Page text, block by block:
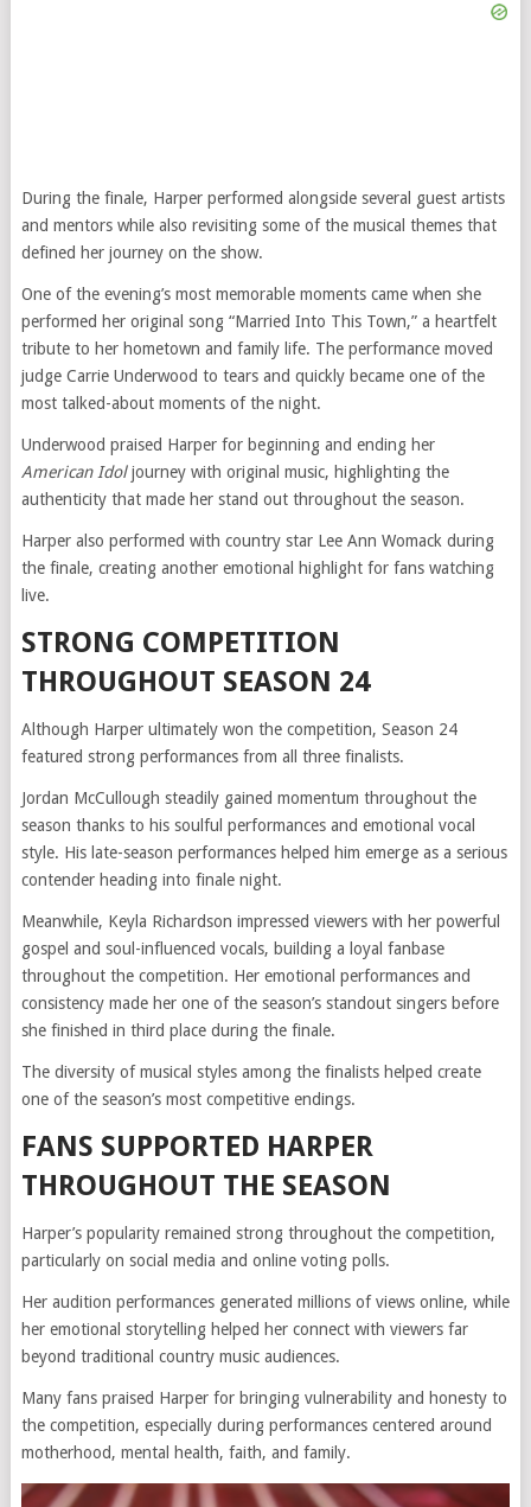
During the finale, Harper performed alongside several guest artists
and mentors while also revisiting some of the musical themes that
defined her journey on the show.
One of the evening’s most memorable moments came when she
performed her original song “Married Into This Town,” a heartfelt
tribute to her hometown and family life. The performance moved
judge Carrie Underwood to tears and quickly became one of the
most talked-about moments of the night.
Underwood praised Harper for beginning and ending her
American Idoljourney with original music, highlighting the
authenticity that made her stand out throughout the season.
Harper also performed with country star Lee Ann Womack during
the finale, creating another emotional highlight for fans watching
live.
STRONG COMPETITION
THROUGHOUT SEASON 24
Although Harper ultimately won the competition, Season 24
featured strong performances from all three finalists.
Jordan McCullough steadily gained momentum throughout the
season thanks to his soulful performances and emotional vocal
style. His late-season performances helped him emerge as a serious
contender heading into finale night.
Meanwhile, Keyla Richardson impressed viewers with her powerful
gospel and soul-influenced vocals, building a loyal fanbase
throughout the competition. Her emotional performances and
consistency made her one of the season’s standout singers before
she finished in third place during the finale.
The diversity of musical styles among the finalists helped create
one of the season’s most competitive endings.
FANS SUPPORTED HARPER
THROUGHOUT THE SEASON
Harper’s popularity remained strong throughout the competition,
particularly on social media and online voting polls.
Her audition performances generated millions of views online, while
her emotional storytelling helped her connect with viewers far
beyond traditional country music audiences.
Many fans praised Harper for bringing vulnerability and honesty to
the competition, especially during performances centered around
motherhood, mental health, faith, and family.